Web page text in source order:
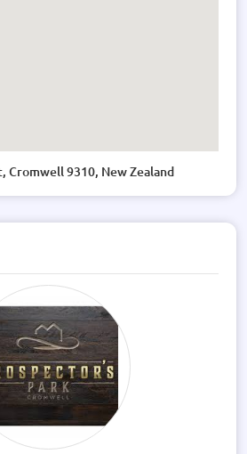
Cromwell 9310, New Zealand